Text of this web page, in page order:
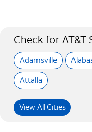
Check for AT&T
Adamsville
Attalla
View All Cities